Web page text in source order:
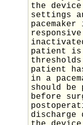
the
settings
patient is
patient
in a
should be
before